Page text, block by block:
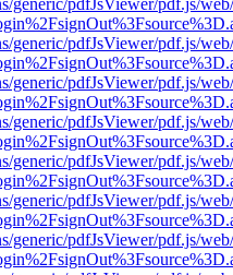
generic/pdfJsViewer/pdf.js/
generic/pdfJsViewer/pdf.js/
generic/pdfJsViewer/pdf.js/
generic/pdfJsViewer/pdf.js/
generic/pdfJsViewer/pdf.js/
generic/pdfJsViewer/pdf.js/
generic/pdfJsViewer/pdf.js/